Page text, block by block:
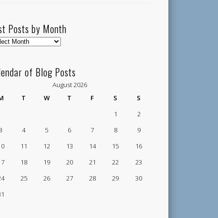
Posts by Month
of Blog Posts
August 2026
T W T F S
S
1
2
4 5 6 7 8
9
11 12 13 14 15
16
18 19 20 21 22
23
25 26 27 28 29
30